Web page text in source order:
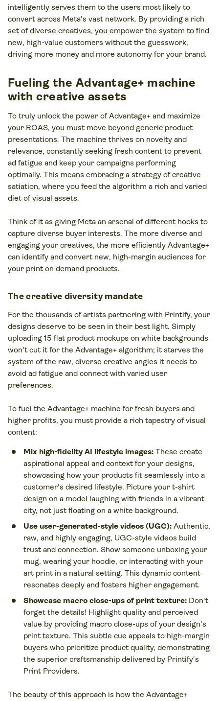
intelligently serves them to the users most likely to
convert across Meta's vast network. By providing a rich
set of diverse creatives, you empower the system to find
new, high-value customers without the guesswork,
driving more money and more autonomy for your brand.
Fueling the Advantage+ machine
with creative assets
To truly unlock the power of Advantage+ and maximize
your ROAS, you must move beyond generic product
presentations. The machine thrives on novelty and
relevance, constantly seeking fresh content to prevent
ad fatigue and keep your campaigns performing
optimally. This means embracing a strategy of creative
satiation, where you feed the algorithm a rich and varied
diet of visual assets.
Think of it as giving Meta an arsenal of different hooks to
capture diverse buyer interests. The more diverse and
engaging your creatives, the more efficiently Advantage+
can identify and convert new, high-margin audiences for
your print on demand products.
The creative diversity mandate
For the thousands of artists partnering with Printify, your
designs deserve to be seen in their best light. Simply
uploading 15 flat product mockups on white backgrounds
won't cut it for the Advantage+ algorithm; it starves the
system of the raw, diverse creative angles it needs to
avoid ad fatigue and connect with varied user
preferences.
To fuel the Advantage+ machine for fresh buyers and
higher profits, you must provide a rich tapestry of visual
content:
Mix high-fidelity AI lifestyle images: These create
aspirational appeal and context for your designs,
showcasing how your products fit seamlessly into a
customer's desired lifestyle. Picture your t-shirt
design on a model laughing with friends in a vibrant
city, not just floating on a white background.
Use user-generated-style videos (UGC): Authentic,
raw, and highly engaging, UGC-style videos build
trust and connection. Show someone unboxing your
mug, wearing your hoodie, or interacting with your
art print in a natural setting. This dynamic content
resonates deeply and fosters higher engagement.
Showcase macro close-ups of print texture: Don't
forget the details! Highlight quality and perceived
value by providing macro close-ups of your design's
print texture. This subtle cue appeals to high-margin
buyers who prioritize product quality, demonstrating
the superior craftsmanship delivered by Printify's
Print Providers.
The beauty of this approach is how the Advantage+